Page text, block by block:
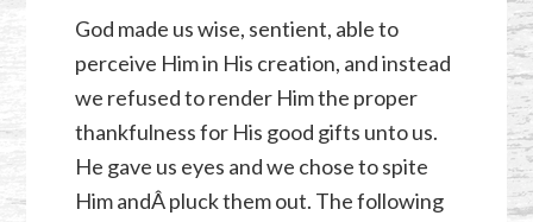
God made us wise, sentient, able to
perceive Him in His creation, and instead
we refused to render Him the proper
thankfulness for His good gifts unto us.
He gave us eyes and we chose to spite
Him andÂ pluck them out. The following